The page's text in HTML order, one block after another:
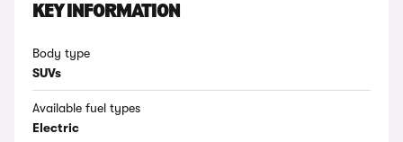
KEY INFORMATION
Body type
SUVs
Available fuel types
Electric